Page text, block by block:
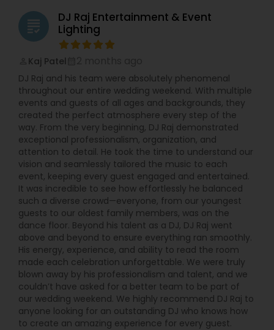
grading
DJ Raj Entertainment & Event
Lighting
Kaj Patel
DJ Raj and his team were absolutely phenomenal
throughout our entire wedding weekend. With multiple
events and guests of all ages and backgrounds, they
created the perfect atmosphere every step of the
way. From the very beginning, DJ Raj demonstrated
exceptional professionalism, organization, and
attention to detail. He took the time to understand our
vision and seamlessly tailored the music to each
event, keeping every guest engaged and entertained.
It was incredible to see how effortlessly he balanced
such a diverse crowd—everyone, from our youngest
guests to our oldest family members, was on the
dance floor. Beyond his talent as a DJ, DJ Raj went
above and beyond to ensure everything ran smoothly.
His energy, experience, and ability to read the room
made each celebration unforgettable. We were truly
blown away by his professionalism and talent, and we
couldn’t have asked for a better team to be part of
our wedding weekend. We highly recommend DJ Raj to
anyone looking for an outstanding DJ who knows how
to create an amazing experience for every guest.